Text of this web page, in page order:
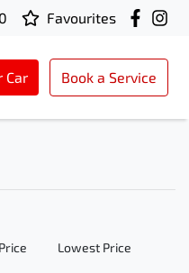
Favourites
Car Book a Service
Lowest Price